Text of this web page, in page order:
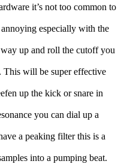
it’s not too common to
especially with the
up and roll the cutoff you
This will be super effective
up the kick or snare in
you can dial up a
a peaking filter this is a
into a pumping beat.